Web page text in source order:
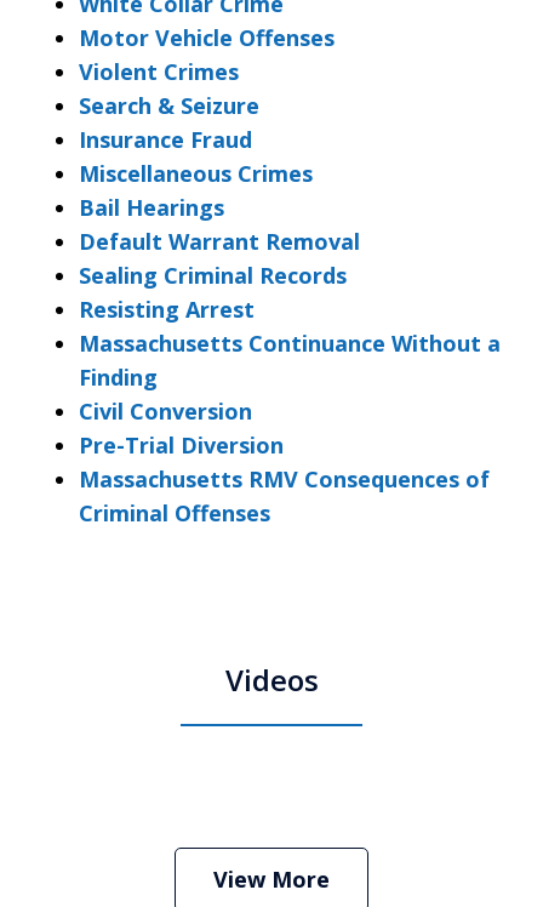
Motor Vehicle Offenses
Violent Crimes
Search & Seizure
Insurance Fraud
Miscellaneous Crimes
Bail Hearings
Default Warrant Removal
Sealing Criminal Records
Resisting Arrest
Massachusetts Continuance Without a
Finding
Civil Conversion
Pre-Trial Diversion
Massachusetts RMV Consequences of
Criminal Offenses
Videos
Stephen Neyman
Play
View More